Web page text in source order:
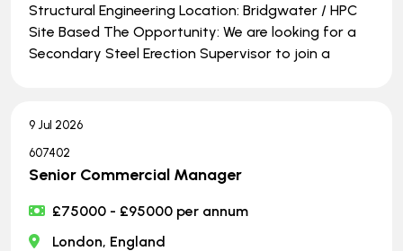
Structural Engineering Location: Bridgwater / HPC
Site Based The Opportunity: We are looking for a
Secondary Steel Erection Supervisor to join a
9 Jul 2026
607402
Senior Commercial Manager
£75000 - £95000 per annum
London, England